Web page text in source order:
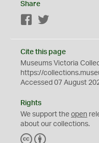
Share
Facebook
Cite this page
Museums Victoria
https://
Accessed 07 August
Rights
We support the open
about our collections.
C